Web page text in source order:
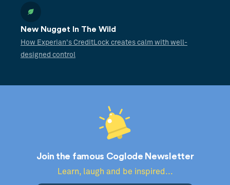
New Nugget In The Wild
How Experian's CreditLock creates calm with well-
designed control
Join the famous Coglode Newsletter
Learn, laugh and be inspired...